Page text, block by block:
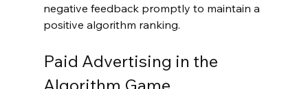
negative feedback promptly to maintain a
positive algorithm ranking.
Paid Advertising in the